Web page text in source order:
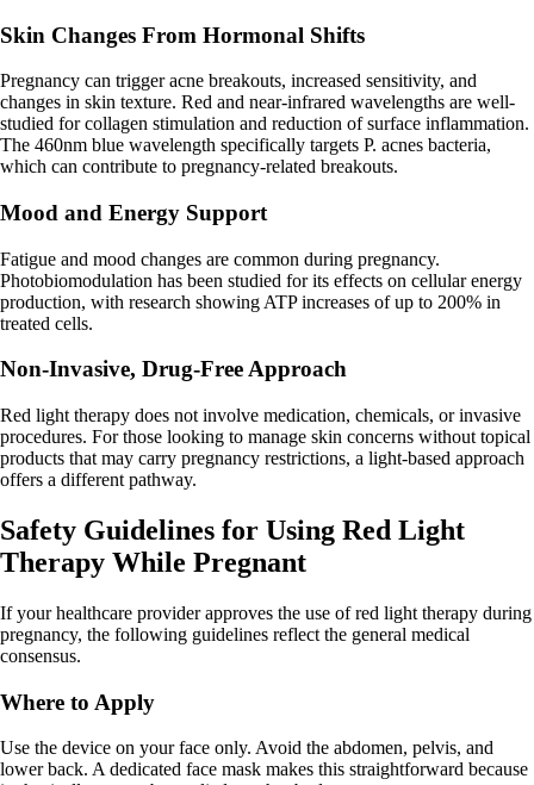
Skin Changes From Hormonal Shifts
Pregnancy can trigger acne breakouts, increased sensitivity, and
changes in skin texture. Red and near-infrared wavelengths are well-
studied for collagen stimulation and reduction of surface inflammation.
The 460nm blue wavelength specifically targets P. acnes bacteria,
which can contribute to pregnancy-related breakouts.
Mood and Energy Support
Fatigue and mood changes are common during pregnancy.
Photobiomodulation has been studied for its effects on cellular energy
production, with research showing ATP increases of up to 200% in
treated cells.
Non-Invasive, Drug-Free Approach
Red light therapy does not involve medication, chemicals, or invasive
procedures. For those looking to manage skin concerns without topical
products that may carry pregnancy restrictions, a light-based approach
offers a different pathway.
Safety Guidelines for Using Red Light
Therapy While Pregnant
If your healthcare provider approves the use of red light therapy during
pregnancy, the following guidelines reflect the general medical
consensus.
Where to Apply
Use the device on your face only. Avoid the abdomen, pelvis, and
lower back. A dedicated face mask makes this straightforward because